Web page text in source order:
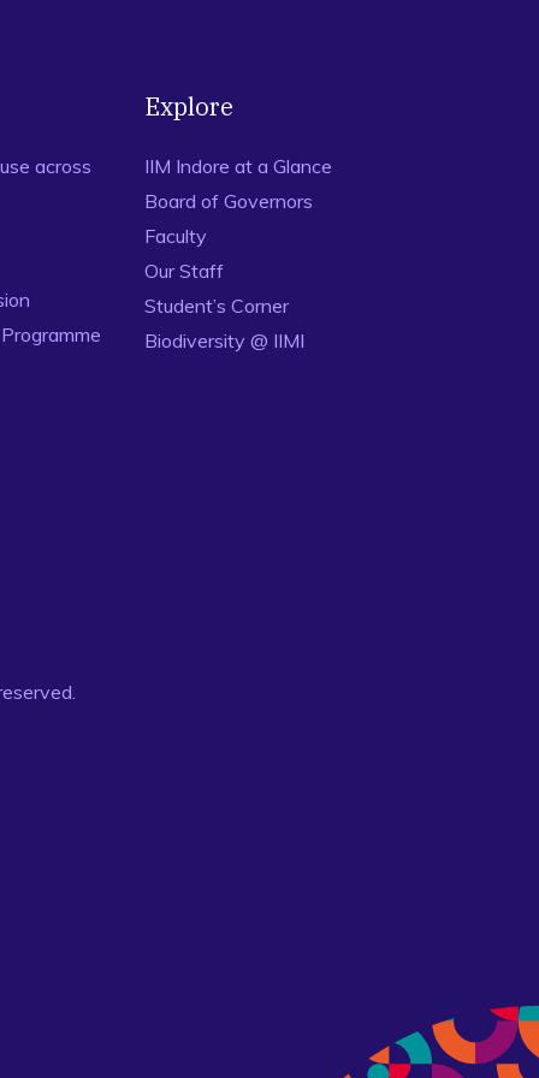
across
Explore
IIM Indore at a Glance
Board of Governors
Faculty
Our Staff
Student’s Corner
Biodiversity @ IIMI